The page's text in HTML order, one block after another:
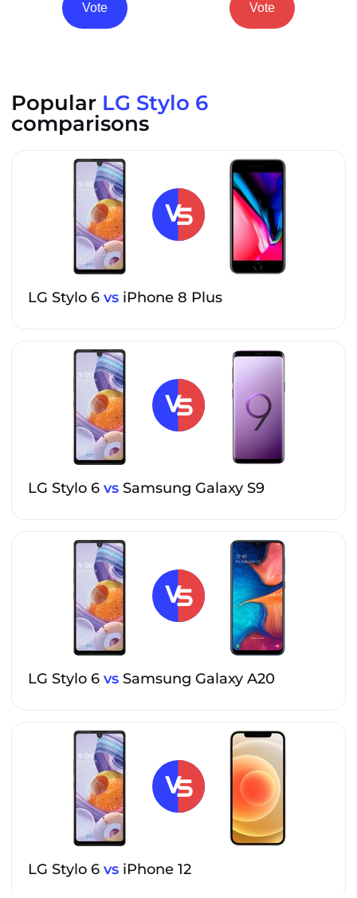
Vote Vote
Popular LG Stylo 6
comparisons
LG Stylo 6 vs iPhone 8 Plus
LG Stylo 6 vs Samsung Galaxy S9
LG Stylo 6 vs Samsung Galaxy A20
LG Stylo 6 vs iPhone 12